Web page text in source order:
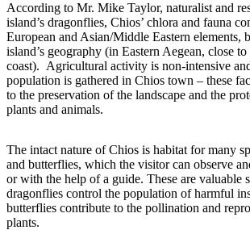
According to Mr. Mike Taylor, naturalist and
island’s dragonflies, Chios’ chlora and fauna
European and Asian/Middle Eastern elements,
island’s geography (in Eastern Aegean, close
coast). Agricultural activity is non-intensive
population is gathered in Chios town – these
to the preservation of the landscape and the
plants and animals.
The intact nature of Chios is habitat for many
and butterflies, which the visitor can observe
or with the help of a guide. These are valuable
dragonflies control the population of harmful
butterflies contribute to the pollination and
plants.